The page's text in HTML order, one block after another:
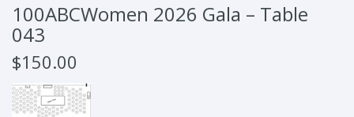
100ABCWomen 2026 Gala – Table
043
$150.00